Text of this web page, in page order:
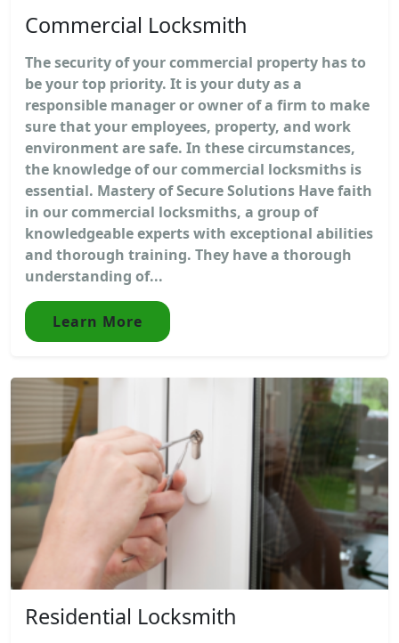
Commercial Locksmith
The security of your commercial property has to
be your top priority. It is your duty as a
responsible manager or owner of a firm to make
sure that your employees, property, and work
environment are safe. In these circumstances,
the knowledge of our commercial locksmiths is
essential. Mastery of Secure Solutions Have faith
in our commercial locksmiths, a group of
knowledgeable experts with exceptional abilities
and thorough training. They have a thorough
understanding of...
Learn More
Residential Locksmith